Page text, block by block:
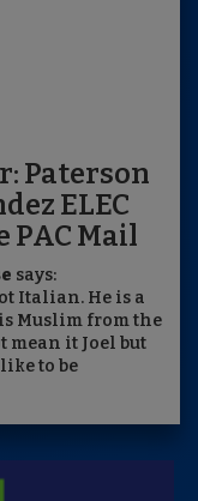
Paterson
ELEC
PAC Mail
says:
Italian. He is a
Muslim from the
mean it Joel but
to be